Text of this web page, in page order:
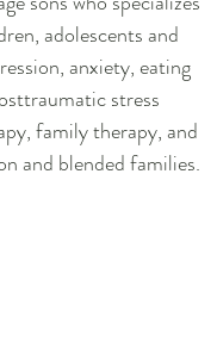
adolescents and
anxiety, eating
stress
family therapy, and
and blended families.